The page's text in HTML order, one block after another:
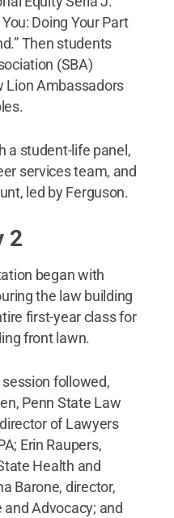
Doing Your Part
Then students
(SBA)
Lion Ambassadors
a student-life panel,
services team, and
led by Ferguson.
2
began with
the law building
first-year class for
front lawn.
followed,
Penn State Law
of Lawyers
Erin Raupers,
Health and
Barone, director,
Advocacy; and